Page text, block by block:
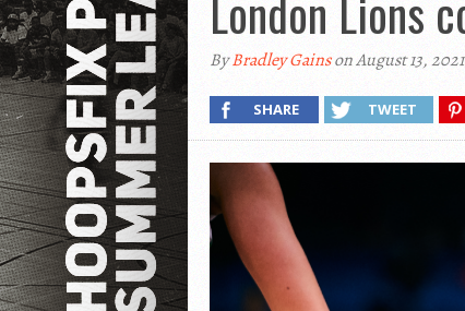
ByBradley Gainson August 13, 2021
SHARE TWEET